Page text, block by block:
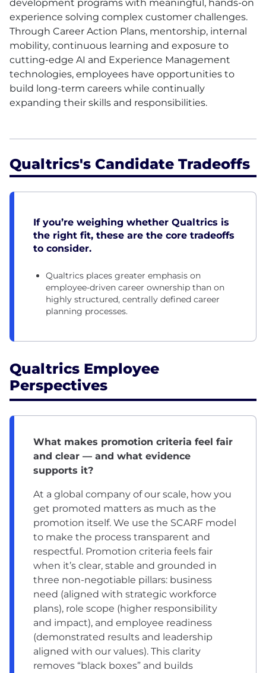
development programs with meaningful, hands-on
experience solving complex customer challenges.
Through Career Action Plans, mentorship, internal
mobility, continuous learning and exposure to
cutting-edge AI and Experience Management
technologies, employees have opportunities to
build long-term careers while continually
expanding their skills and responsibilities.
Qualtrics's Candidate Tradeoffs
If you’re weighing whether Qualtrics is
the right fit, these are the core tradeoffs
to consider.
Qualtrics places greater emphasis on
employee-driven career ownership than on
highly structured, centrally defined career
planning processes.
Qualtrics Employee
Perspectives
What makes promotion criteria feel fair
and clear — and what evidence
supports it?
At a global company of our scale, how you
get promoted matters as much as the
promotion itself. We use the SCARF model
to make the process transparent and
respectful. Promotion criteria feels fair
when it’s clear, stable and grounded in
three non-negotiable pillars: business
need (aligned with strategic workforce
plans), role scope (higher responsibility
and impact), and employee readiness
(demonstrated results and leadership
aligned with our values). This clarity
removes “black boxes” and builds